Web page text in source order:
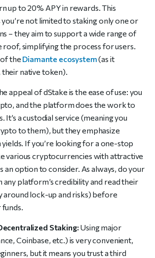
up to 20% APY in rewards. This
you’re not limited to staking only one or
– they aim to support a wide range of
roof, simplifying the process for users.
the Diamante ecosystem(as it
native token).
appeal of dStake is the ease of use: you
and the platform does the work to
It’s a custodial service (meaning you
to them), but they emphasize
yields. If you’re looking for a one-stop
various cryptocurrencies with attractive
an option to consider. As always, do your
any platform’s credibility and read their
around lock-up and risks) before
Staking: Using major
Coinbase, etc.) is very convenient,
but it means you trust a third